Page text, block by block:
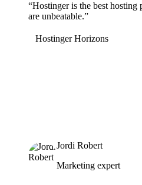
“Hostinger is the best hosting
are unbeatable.”
Hostinger Horizons
Jordi Robert
Marketing expert